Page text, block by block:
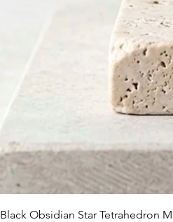
Black Obsidian Star Tetrahedron